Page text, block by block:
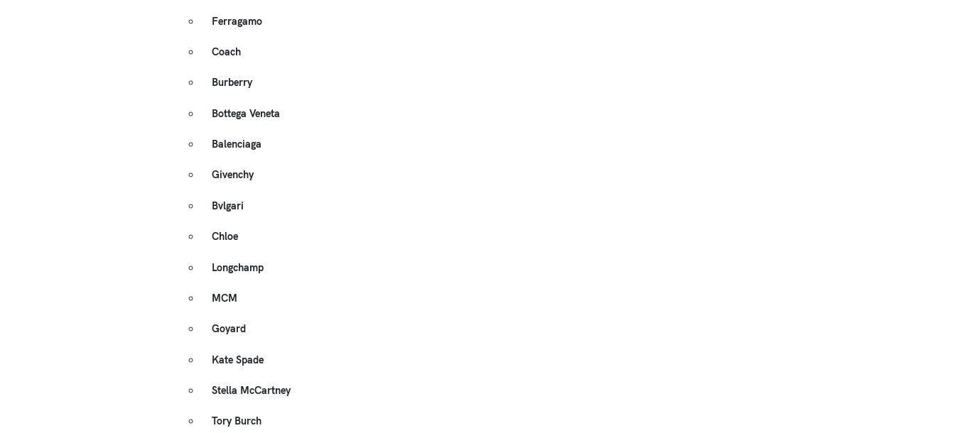
Ferragamo
Coach
Burberry
Bottega Veneta
Balenciaga
Givenchy
Bvlgari
Chloe
Longchamp
MCM
Goyard
Kate Spade
Stella McCartney
Tory Burch